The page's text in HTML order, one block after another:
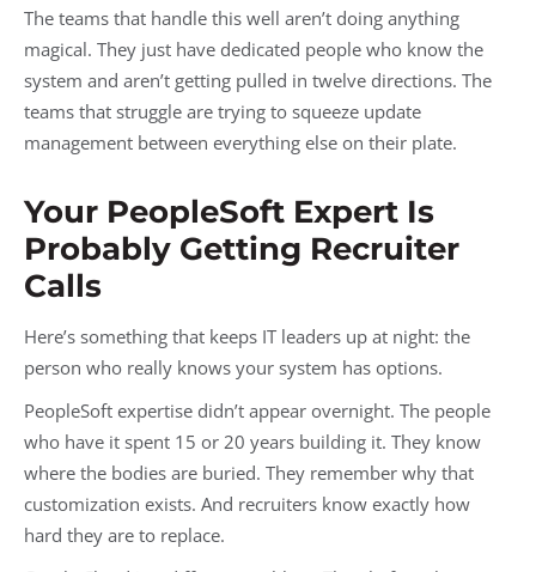
The teams that handle this well aren’t doing anything
magical. They just have dedicated people who know the
system and aren’t getting pulled in twelve directions. The
teams that struggle are trying to squeeze update
management between everything else on their plate.
Your PeopleSoft Expert Is
Probably Getting Recruiter
Calls
Here’s something that keeps IT leaders up at night: the
person who really knows your system has options.
PeopleSoft expertise didn’t appear overnight. The people
who have it spent 15 or 20 years building it. They know
where the bodies are buried. They remember why that
customization exists. And recruiters know exactly how
hard they are to replace.